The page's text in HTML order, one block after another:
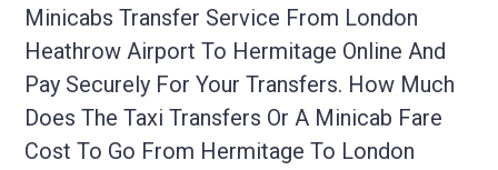
Minicabs Transfer Service From London
Heathrow Airport To Hermitage Online And
Pay Securely For Your Transfers. How Much
Does The Taxi Transfers Or A Minicab Fare
Cost To Go From Hermitage To London